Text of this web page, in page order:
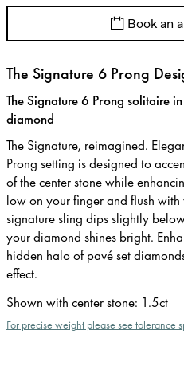
Book an
The Signature 6 Prong
The Signature 6 Prong solitaire
diamond
The Signature, reimagined.
Prong setting is designed to
of the center stone while
low on your finger and flush
signature sling dips slightly
your diamond shines bright.
hidden halo of pavé set
effect.
Shown with center stone: 1.5ct
For precise weight please see tolerance